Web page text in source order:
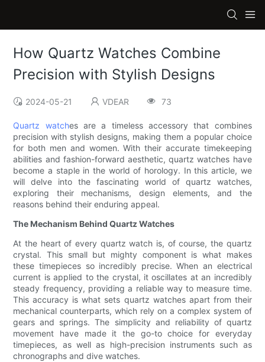
How Quartz Watches Combine
Precision with Stylish Designs
2024-05-21 VDEAR 73
Quartz watches are a timeless accessory that combines
precision with stylish designs, making them a popular choice
for both men and women. With their accurate timekeeping
abilities and fashion-forward aesthetic, quartz watches have
become a staple in the world of horology. In this article, we
will delve into the fascinating world of quartz watches,
exploring their mechanisms, design elements, and the
reasons behind their enduring appeal.
The Mechanism Behind Quartz Watches
At the heart of every quartz watch is, of course, the quartz
crystal. This small but mighty component is what makes
these timepieces so incredibly precise. When an electrical
current is applied to the crystal, it oscillates at an incredibly
steady frequency, providing a reliable way to measure time.
This accuracy is what sets quartz watches apart from their
mechanical counterparts, which rely on a complex system of
gears and springs. The simplicity and reliability of quartz
movement have made it the go-to choice for everyday
timepieces, as well as high-precision instruments such as
chronographs and dive watches.